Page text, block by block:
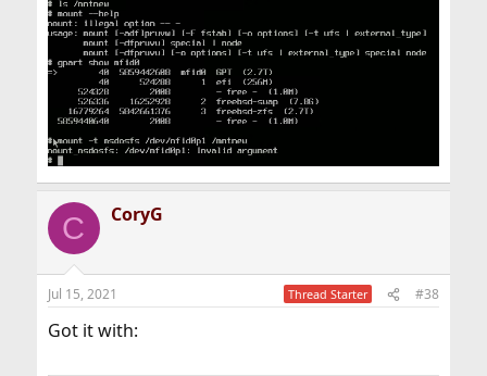
C CoryG
Jul 15, 2021 Thread Starter #38
Got it with: